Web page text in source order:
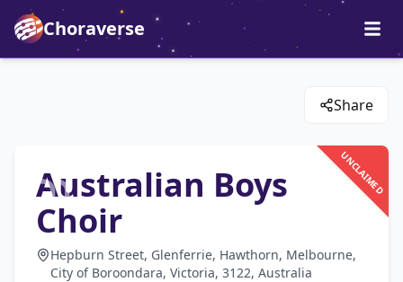
Choraverse
Share
UNCLAIMED
Australian Boys
Choir
Hepburn Street, Glenferrie, Hawthorn, Melbourne,
City of Boroondara, Victoria, 3122, Australia